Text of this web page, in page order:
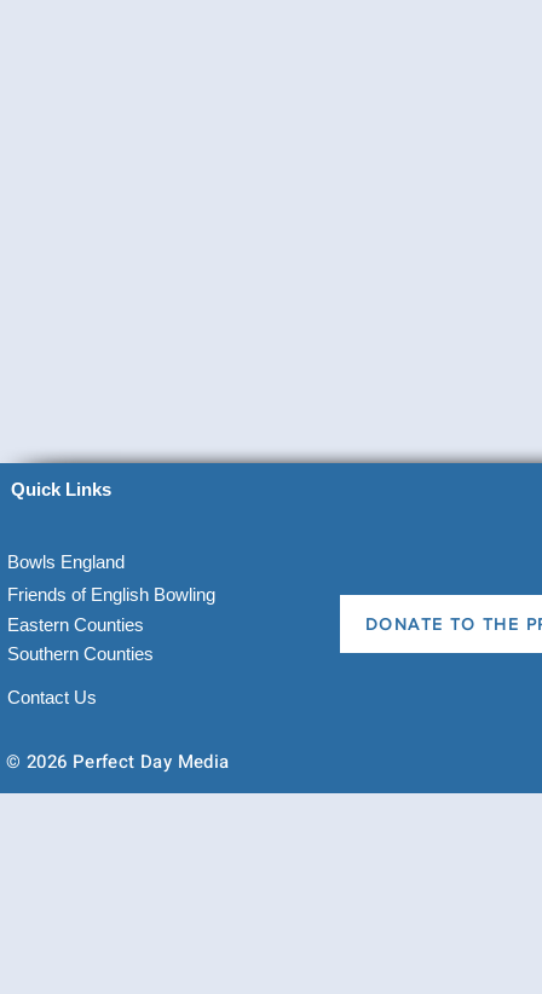
Quick Links
Bowls England
Friends of English Bowling
Eastern Counties
Southern Counties
DONATE TO THE
Contact Us
© 2026 Perfect Day Media